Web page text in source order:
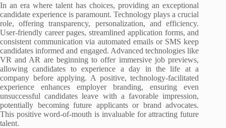
In an era where talent has choices, providing an exceptional
candidate experience is paramount. Technology plays a crucial
role, offering transparency, personalization, and efficiency.
User-friendly career pages, streamlined application forms, and
consistent communication via automated emails or SMS keep
candidates informed and engaged. Advanced technologies like
VR and AR are beginning to offer immersive job previews,
allowing candidates to experience a day in the life at a
company before applying. A positive, technology-facilitated
experience enhances employer branding, ensuring even
unsuccessful candidates leave with a favorable impression,
potentially becoming future applicants or brand advocates.
This positive word-of-mouth is invaluable for attracting future
talent.